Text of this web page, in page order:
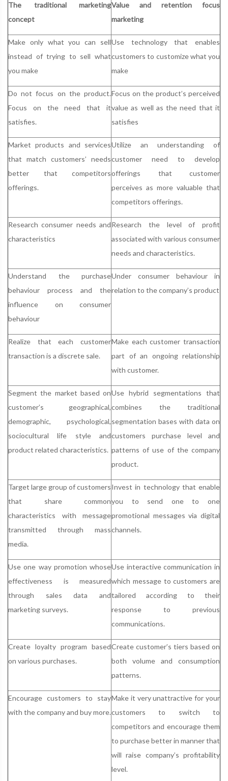
The traditional marketing
concept
Value and retention focus
marketing
Make only what you can sell
instead of trying to sell what
you make
Use technology that enables
customers to customize what you
make
Do not focus on the product.
Focus on the need that it
satisfies.
Focus on the product’s perceived
value as well as the need that it
satisfies
Market products and services
that match customers’ needs
better that competitors
offerings.
Utilize an understanding of
customer need to develop
offerings that customer
perceives as more valuable that
competitors offerings.
Research consumer needs and
characteristics
Research the level of profit
associated with various consumer
needs and characteristics.
Understand the purchase
behaviour process and the
influence on consumer
behaviour
Under consumer behaviour in
relation to the company’s product
Realize that each customer
transaction is a discrete sale.
Make each customer transaction
part of an ongoing relationship
with customer.
Segment the market based on
customer’s geographical,
demographic, psychological,
sociocultural life style and
product related characteristics.
Use hybrid segmentations that
combines the traditional
segmentation bases with data on
customers purchase level and
patterns of use of the company
product.
Target large group of customers
that share common
characteristics with message
transmitted through mass
media.
Invest in technology that enable
you to send one to one
promotional messages via digital
channels.
Use one way promotion whose
effectiveness is measured
through sales data and
marketing surveys.
Use interactive communication in
which message to customers are
tailored according to their
response to previous
communications.
Create loyalty program based
on various purchases.
Create customer’s tiers based on
both volume and consumption
patterns.
Encourage customers to stay
with the company and buy more.
Make it very unattractive for your
customers to switch to
competitors and encourage them
to purchase better in manner that
will raise company’s profitability
level.